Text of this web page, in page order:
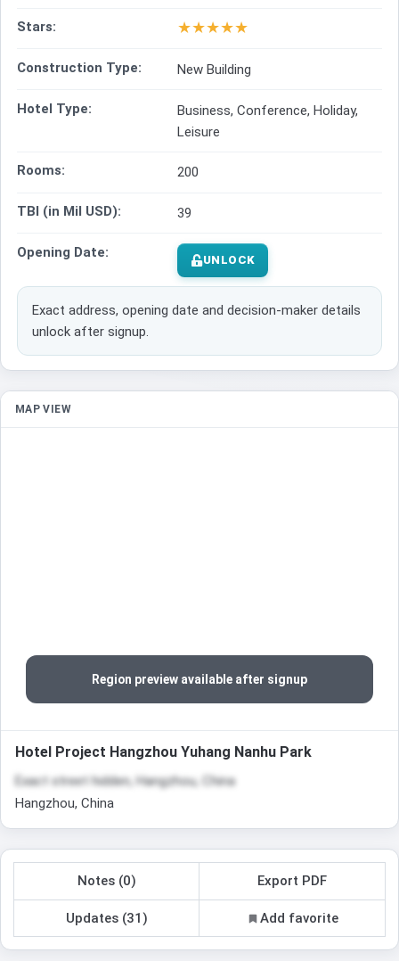
Stars: ★★★★★
Construction Type: New Building
Hotel Type:
Business, Conference, Holiday,
Leisure
Rooms: 200
TBI (in Mil USD): 39
Opening Date: UNLOCK
Exact address, opening date and decision-maker details
unlock after signup.
MAP VIEW
Region preview available after signup
Hotel Project Hangzhou Yuhang Nanhu Park
Exact street hidden, Hangzhou, China
Hangzhou, China
Notes (0) Export PDF
Updates (31) Add favorite